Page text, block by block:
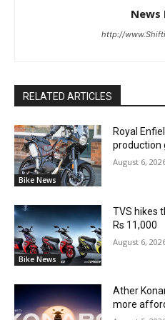
News
http://
RELATED ARTICLES
Bike News
Royal
production
August 6,
Bike News
TVS hikes
Rs 11,000
August 6,
Ather
more